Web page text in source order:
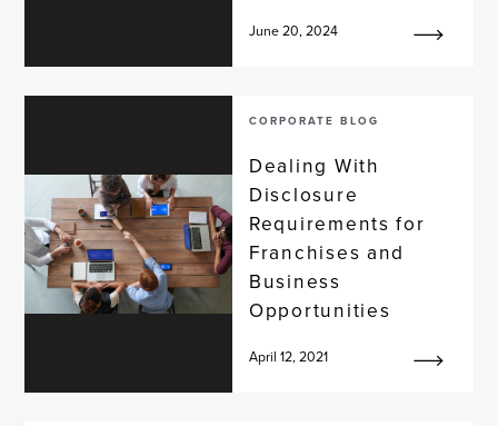
June 20, 2024
CORPORATE BLOG
Dealing With
Disclosure
Requirements for
Franchises and
Business
Opportunities
April 12, 2021